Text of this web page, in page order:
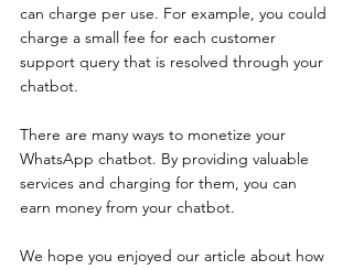
can charge per use. For example, you could
charge a small fee for each customer
support query that is resolved through your
chatbot.
There are many ways to monetize your
WhatsApp chatbot. By providing valuable
services and charging for them, you can
earn money from your chatbot.
We hope you enjoyed our article about how